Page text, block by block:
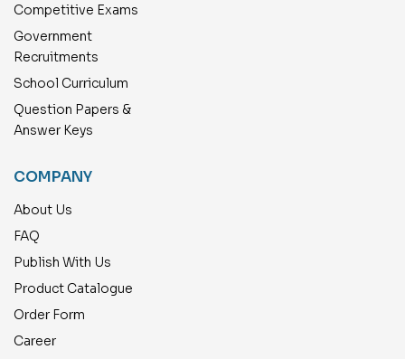
Competitive Exams
Government
Recruitments
School Curriculum
Question Papers &
Answer Keys
COMPANY
About Us
FAQ
Publish With Us
Product Catalogue
Order Form
Career